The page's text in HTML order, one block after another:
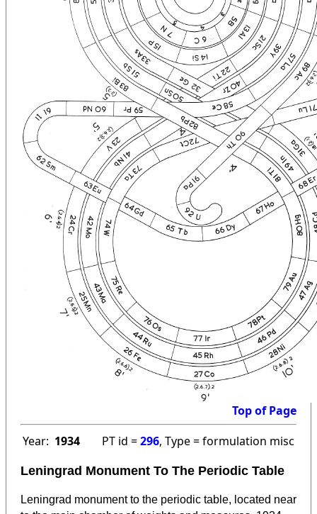
Top of Page
Year: 1934 PT id =296, Type = formulation misc
Leningrad Monument To The Periodic Table
Leningrad monument to the periodic table, located near